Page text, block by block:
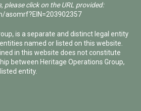
please click on the URL provided:
asomrf?EIN=203902357
is a separate and distinct legal entity
named or listed on this website.
in this website does not constitute
between Heritage Operations Group,
entity.